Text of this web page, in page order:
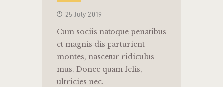
25 July 2019
Cum sociis natoque penatibus
et magnis dis parturient
montes, nascetur ridiculus
mus. Donec quam felis,
ultricies nec.